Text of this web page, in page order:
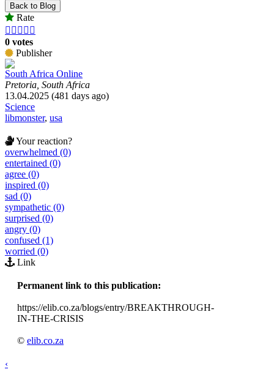
Back to Blog
Rate
    
0 votes
Publisher
South Africa Online
Pretoria, South Africa
13.04.2025 (481 days ago)
Science
libmonster, usa
Your reaction?
overwhelmed (0)
entertained (0)
agree (0)
inspired (0)
sad (0)
sympathetic (0)
surprised (0)
angry (0)
confused (1)
worried (0)
Link
Permanent link to this publication:
https://elib.co.za/blogs/entry/BREAKTHROUGH-
IN-THE-CRISIS
© elib.co.za
‹